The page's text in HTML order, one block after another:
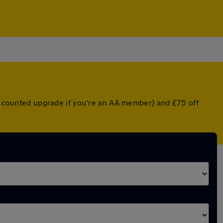
upgrade if you're an AA member) and £75 off